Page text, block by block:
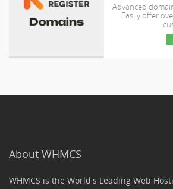
Advanced
Easily offer
About WHMCS
WHMCS is the World's Leading Web